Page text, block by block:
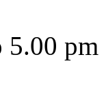
5.00 pm